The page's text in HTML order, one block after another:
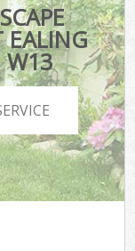
EALING
W13